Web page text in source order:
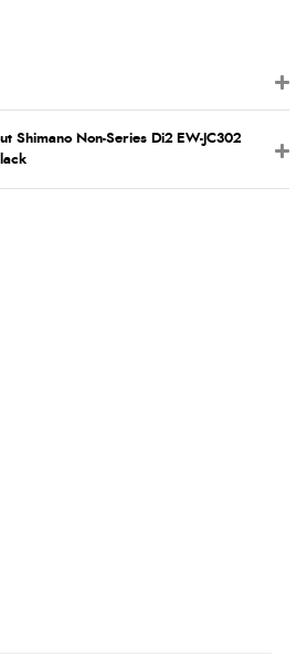
Shimano Non-Series Di2 EW-JC302